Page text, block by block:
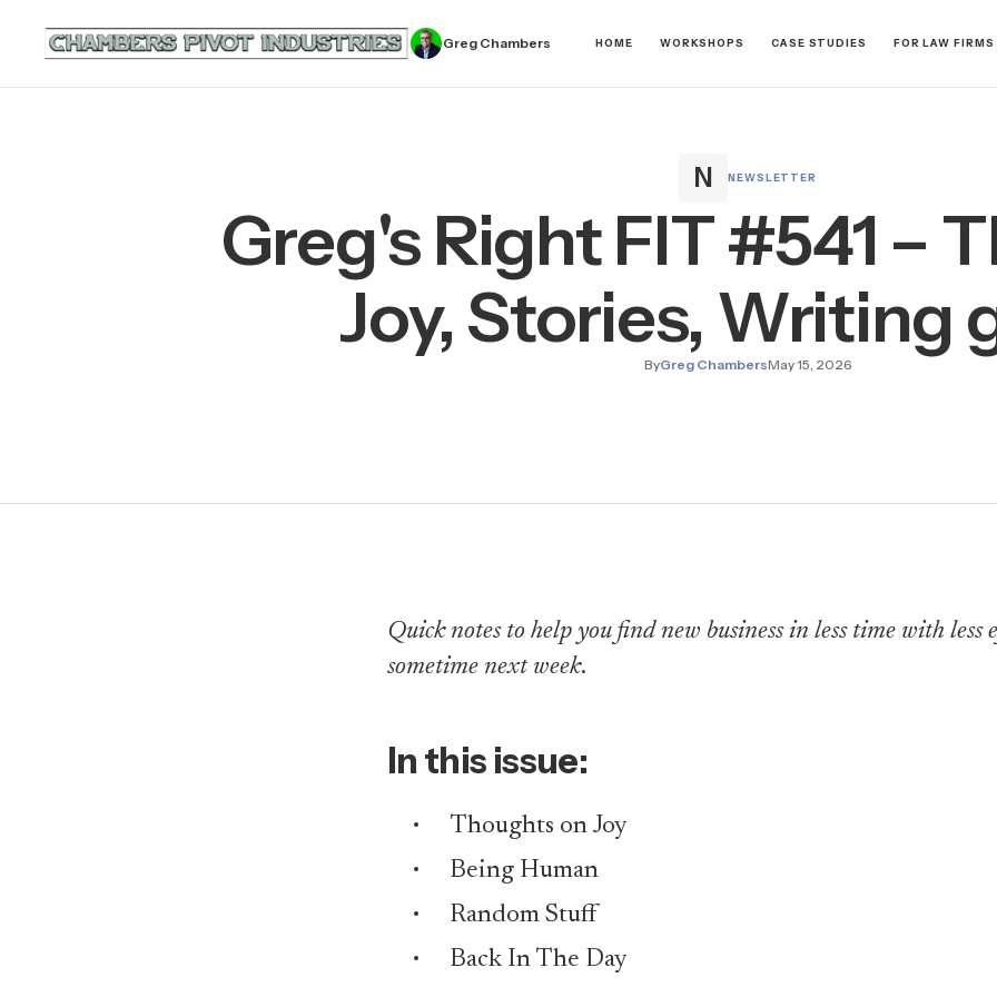
Greg Chambers HOME WORKSHOPS CASE STUDIES FOR LAW FIRMS
NEWSLETTER
Greg's Right FIT #541 –
Joy, Stories, Writing
ByGreg ChambersMay 15, 2026
Quick notes to help you find new business in less time with less
sometime next week.
In this issue:
Thoughts on Joy
Being Human
Random Stuff
Back In The Day